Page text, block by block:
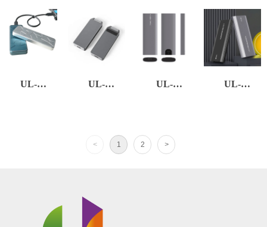
UL- UL- UL- UL-
< 1 2 >